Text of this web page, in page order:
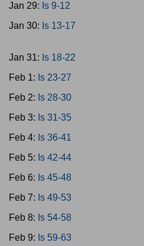
Jan 29: Is 9-12
Jan 30: Is 13-17
Jan 31: Is 18-22
Feb 1: Is 23-27
Feb 2: Is 28-30
Feb 3: Is 31-35
Feb 4: Is 36-41
Feb 5: Is 42-44
Feb 6: Is 45-48
Feb 7: Is 49-53
Feb 8: Is 54-58
Feb 9: Is 59-63